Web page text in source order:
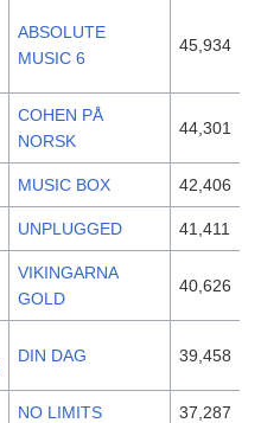
ABSOLUTE
MUSIC 6
45,934
COHEN PÅ
NORSK
44,301
MUSIC BOX 42,406
UNPLUGGED 41,411
VIKINGARNA
GOLD
40,626
DIN DAG 39,458
NO LIMITS 37,287